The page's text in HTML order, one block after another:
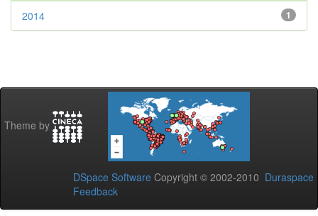
1
2014
Theme by
DSpace Software Copyright © 2002-2010 Duraspace
Feedback